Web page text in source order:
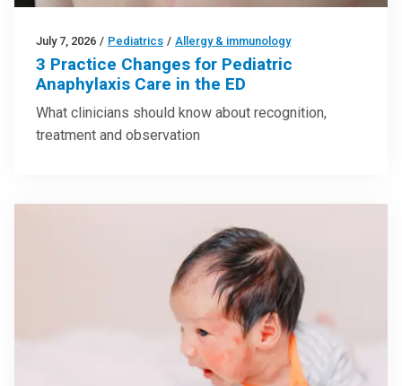
July 7, 2026 / Pediatrics / Allergy & immunology
3 Practice Changes for Pediatric
Anaphylaxis Care in the ED
What clinicians should know about recognition,
treatment and observation